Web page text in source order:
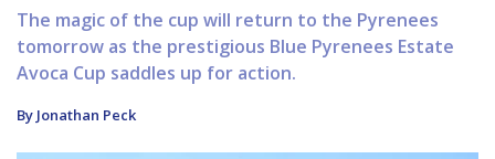
The magic of the cup will return to the Pyrenees
tomorrow as the prestigious Blue Pyrenees Estate
Avoca Cup saddles up for action.
By Jonathan Peck